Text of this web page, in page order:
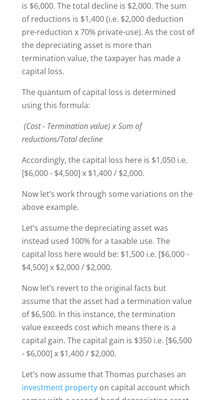
is $6,000. The total decline is $2,000. The sum
of reductions is $1,400 (i.e. $2,000 deduction
pre-reduction x 70% private-use). As the cost of
the depreciating asset is more than
termination value, the taxpayer has made a
capital loss.
The quantum of capital loss is determined
using this formula:
(Cost - Termination value) x Sum of
reductions/Total decline
Accordingly, the capital loss here is $1,050 i.e.
[$6,000 - $4,500] x $1,400 / $2,000.
Now let’s work through some variations on the
above example.
Let’s assume the depreciating asset was
instead used 100% for a taxable use. The
capital loss here would be: $1,500 i.e. [$6,000 -
$4,500] x $2,000 / $2,000.
Now let’s revert to the original facts but
assume that the asset had a termination value
of $6,500. In this instance, the termination
value exceeds cost which means there is a
capital gain. The capital gain is $350 i.e. [$6,500
- $6,000] x $1,400 / $2,000.
Let’s now assume that Thomas purchases an
investment propertyon capital account which